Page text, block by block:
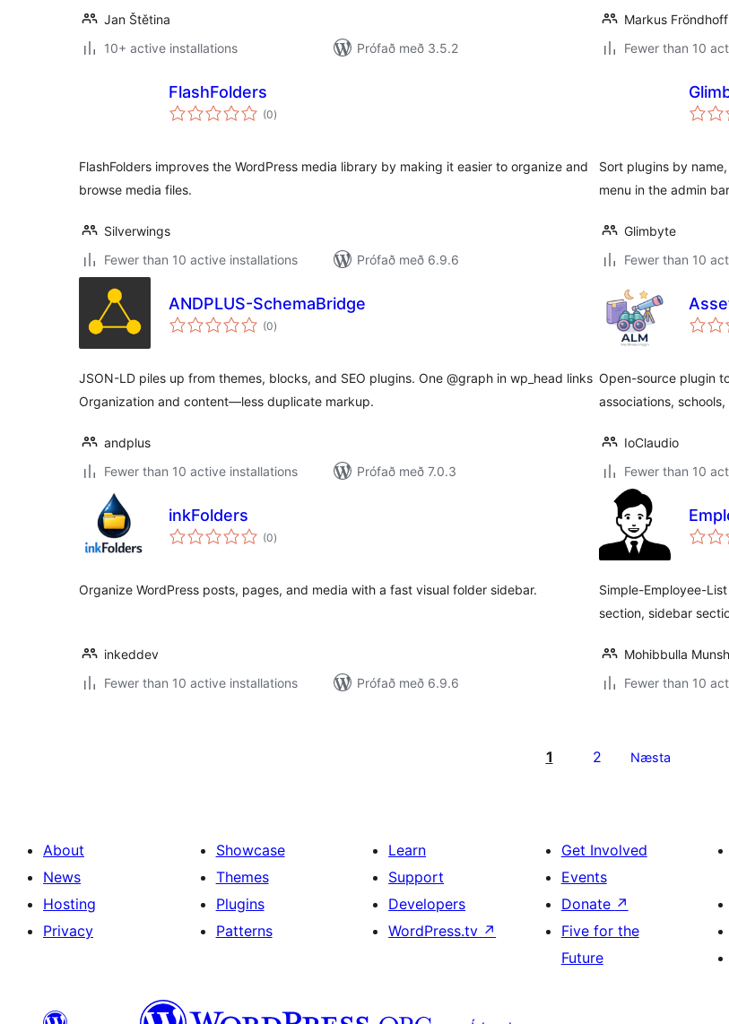
Jan Štětina
10+ active installations
Prófað með 3.5.2
Markus Fröndhoff
Fewer than 10
FlashFolders
(0samtals
einkunnagjafir
)
FlashFolders improves the WordPress media library by making it easier to organize and
browse media files.
Silverwings
Fewer than 10 active installations
Prófað með 6.9.6
Sort plugins by
menu in the admin
Glimbyte
Fewer than 10
ANDPLUS-SchemaBridge
(0samtals
einkunnagjafir
)
JSON-LD piles up from themes, blocks, and SEO plugins. One @graph in wp_head links
Organization and content—less duplicate markup.
andplus
Fewer than 10 active installations
Prófað með 7.0.3
Open-source plugin
associations,
IoClaudio
Fewer than 10
inkFolders
(0samtals
einkunnagjafir
)
Organize WordPress posts, pages, and media with a fast visual folder sidebar.
inkeddev
Fewer than 10 active installations
Prófað með 6.9.6
Simple-Employee-
section, sidebar
Mohibbulla
Fewer than 10
1 2 Næsta
About
News
Hosting
Privacy
Showcase
Themes
Plugins
Patterns
Learn
Support
Developers
WordPress.tv ↗
Get Involved
Events
Donate ↗
Five for the
Future